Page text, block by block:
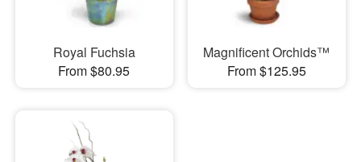
Royal Fuchsia
From $80.95
Magnificent Orchids™
From $125.95